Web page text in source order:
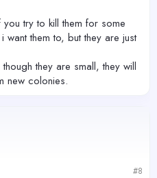
you try to kill them for some
them to, but they are just
they are small, they will
new colonies.
#8